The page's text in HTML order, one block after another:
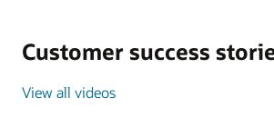
Customer success
View all videos